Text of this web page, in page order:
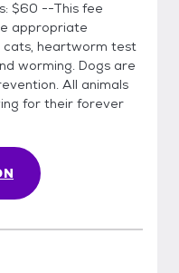
$60 --This fee
appropriate
cats, heartworm test
worming. Dogs are
All animals
for their forever